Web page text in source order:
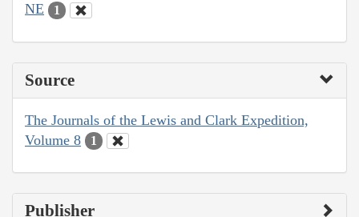
NE 1
Source
The Journals of the Lewis and Clark Expedition,
Volume 8
1
Publisher